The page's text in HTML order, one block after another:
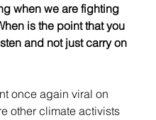
when we are fighting
is the point that you
and not just carry on
once again viral on
other climate activists